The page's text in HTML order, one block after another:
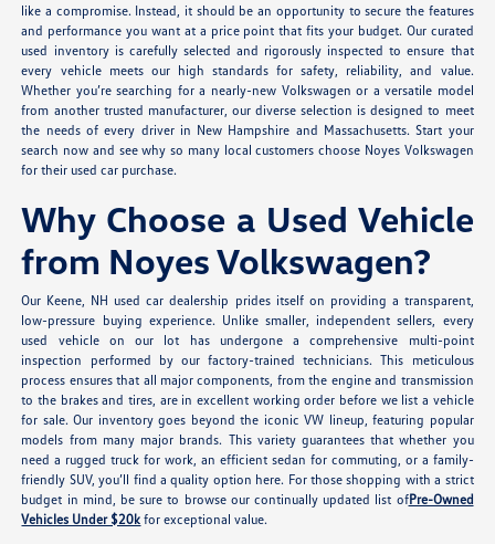
like a compromise. Instead, it should be an opportunity to secure the features
and performance you want at a price point that fits your budget. Our curated
used inventory is carefully selected and rigorously inspected to ensure that
every vehicle meets our high standards for safety, reliability, and value.
Whether you’re searching for a nearly-new Volkswagen or a versatile model
from another trusted manufacturer, our diverse selection is designed to meet
the needs of every driver in New Hampshire and Massachusetts. Start your
search now and see why so many local customers choose Noyes Volkswagen
for their used car purchase.
Why Choose a Used Vehicle
from Noyes Volkswagen?
Our Keene, NH used car dealership prides itself on providing a transparent,
low-pressure buying experience. Unlike smaller, independent sellers, every
used vehicle on our lot has undergone a comprehensive multi-point
inspection performed by our factory-trained technicians. This meticulous
process ensures that all major components, from the engine and transmission
to the brakes and tires, are in excellent working order before we list a vehicle
for sale. Our inventory goes beyond the iconic VW lineup, featuring popular
models from many major brands. This variety guarantees that whether you
need a rugged truck for work, an efficient sedan for commuting, or a family-
friendly SUV, you’ll find a quality option here. For those shopping with a strict
budget in mind, be sure to browse our continually updated list ofPre-Owned
Vehicles Under $20k for exceptional value.